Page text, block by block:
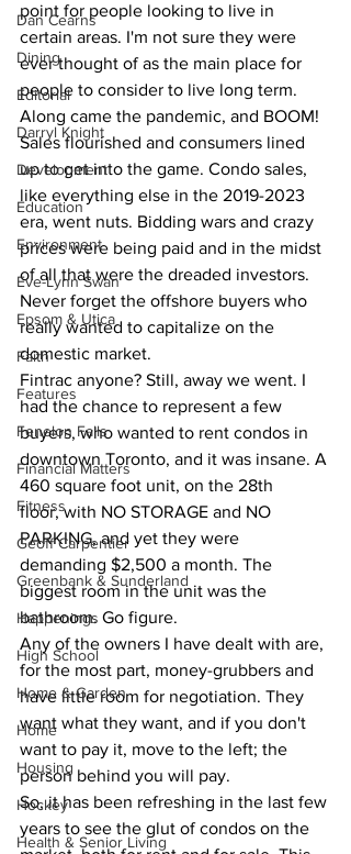
Dan Cearns
Dining
Editorial
Darryl Knight
Development
Education
Environment
Eve-Lynn Swan
Epsom & Utica
Faith
Features
Fenelon Falls
Financial Matters
Fitness
Geoff Carpentier
Greenbank & Sunderland
Happenings
High School
Home & Garden
Home
Housing
Hockey
Health & Senior Living
point for people looking to live in
certain areas. I'm not sure they were
ever thought of as the main place for
people to consider to live long term.
Along came the pandemic, and BOOM!
Sales flourished and consumers lined
up to get into the game. Condo sales,
like everything else in the 2019-2023
era, went nuts. Bidding wars and crazy
prices were being paid and in the midst
of all that were the dreaded investors.
Never forget the offshore buyers who
really wanted to capitalize on the
domestic market.
Fintrac anyone? Still, away we went. I
had the chance to represent a few
buyers, who wanted to rent condos in
downtown Toronto, and it was insane. A
460 square foot unit, on the 28th
floor, with NO STORAGE and NO
PARKING, and yet they were
demanding $2,500 a month. The
biggest room in the unit was the
bathroom. Go figure.
Any of the owners I have dealt with are,
for the most part, money-grubbers and
have little room for negotiation. They
want what they want, and if you don't
want to pay it, move to the left; the
person behind you will pay.
So, it has been refreshing in the last few
years to see the glut of condos on the